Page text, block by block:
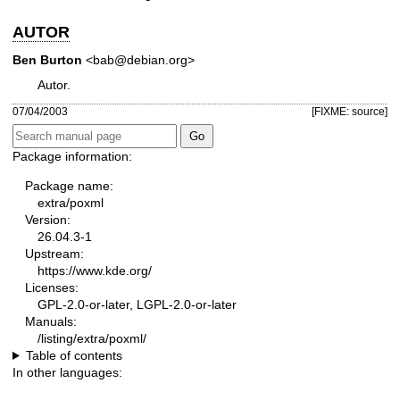
AUTOR
Ben Burton <bab@debian.org>
Autor.
07/04/2003 [FIXME: source]
Package information:
Package name:
extra/poxml
Version:
26.04.3-1
Upstream:
https://www.kde.org/
Licenses:
GPL-2.0-or-later, LGPL-2.0-or-later
Manuals:
/listing/extra/poxml/
Table of contents
In other languages: